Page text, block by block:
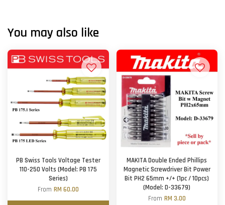
You may also like
PB Swiss Tools Voltage Tester
110-250 Volts (Model: PB 175
Series)
From RM 60.00
MAKITA Double Ended Phillips
Magnetic Screwdriver Bit Power
Bit PH2 65mm +/+ (1pc / 10pcs)
(Model: D-33679)
From RM 3.00